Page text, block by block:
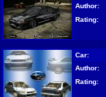
Author:
Rating:
Car:
Author:
Rating: